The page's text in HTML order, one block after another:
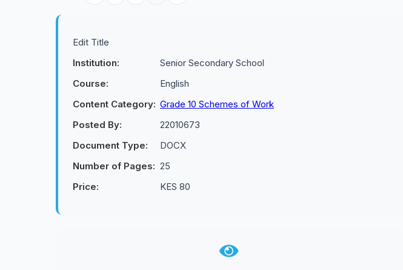
Edit Title
Institution:
Senior Secondary School
Course:
English
Content Category: Grade 10 Schemes of Work
Posted By:
22010673
Document Type:
DOCX
Number of Pages: 25
Price:
KES 80